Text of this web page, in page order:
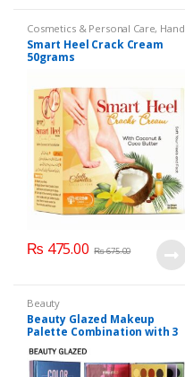
Cosmetics & Personal Care, Hand
& Foot Cream, Hand and Foot
Care
Smart Heel Crack Cream
50grams
₨ 475.00 ₨675.00
Beauty
Beauty Glazed Makeup
Palette Combination with 3